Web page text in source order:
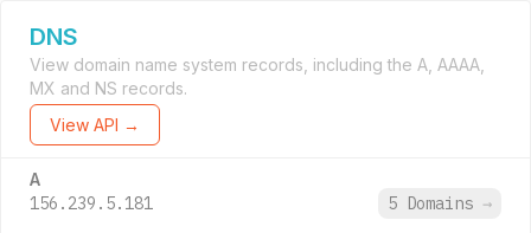
DNS
View domain name system records, including the A, AAAA,
MX and NS records.
View API →
A
156.239.5.181 5 Domains →